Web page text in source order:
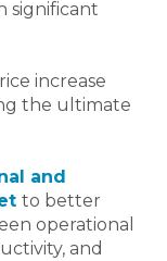
significant
increase
the ultimate
and
to better
operational
and